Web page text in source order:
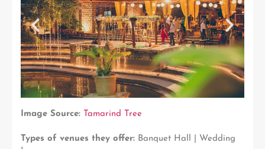
Image Source: Tamarind Tree
Types of venues they offer: Banquet Hall | Wedding